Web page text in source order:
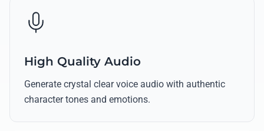
High Quality Audio
Generate crystal clear voice audio with authentic
character tones and emotions.